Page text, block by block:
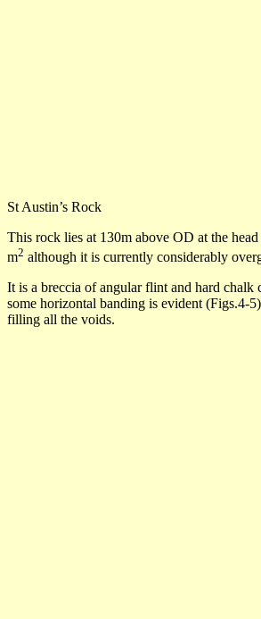
St Austin’s Rock
This rock lies at 130m above OD at the
m2 although it is currently considerably
It is a breccia of angular flint and hard chalk
some horizontal banding is evident (Figs.4-
filling all the voids.